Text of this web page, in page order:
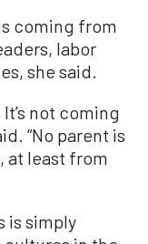
coming from
labor
she said.
not coming
“No parent is
at least from
is simply